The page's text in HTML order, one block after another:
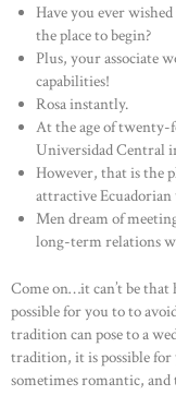
Have you ever
the place to begin?
Plus, your associate
capabilities!
Rosa instantly.
At the age of twenty-
Universidad Central
However, that is the
attractive
Men dream of
long-term relations
Come on…it can’t be that
possible for you to to
tradition can pose to a
tradition, it is possible
sometimes romantic,